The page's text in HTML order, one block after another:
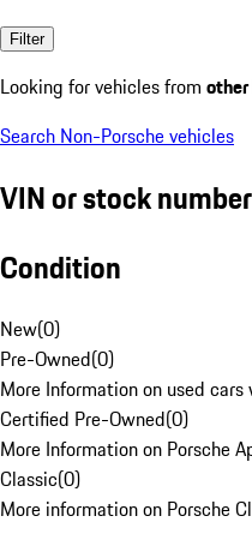
Filter
Looking for vehicles from
Search Non-Porsche vehicles
VIN or stock number
Condition
New(0)
Pre-Owned(0)
More Information on used
Certified Pre-Owned(0)
More Information on Porsche
Classic(0)
More information on Porsche